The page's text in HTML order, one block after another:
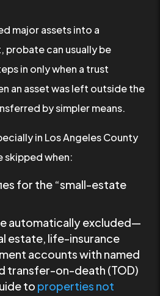
major assets into a
probate can usually be
in only when a trust
an asset was left outside the
by simpler means.
in Los Angeles County
skipped when:
for the “small-estate
automatically excluded—
estate, life-insurance
accounts with named
transfer-on-death (TOD)
to properties not